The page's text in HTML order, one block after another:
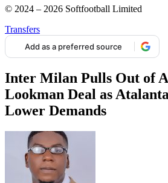
© 2024 – 2026 Softfootball Limited
Transfers
Add as a preferred source
Inter Milan Pulls Out of
Lookman Deal as
Lower Demands